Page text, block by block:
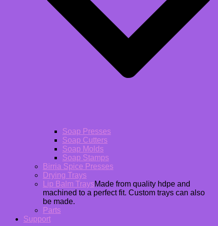
Soap Presses
Soap Cutters
Soap Molds
Soap Stamps
Birria Spice Presses
Drying Trays
Lip Balm TraysMade from quality hdpe and
machined to a perfect fit. Custom trays can also
be made.
Parts
Support